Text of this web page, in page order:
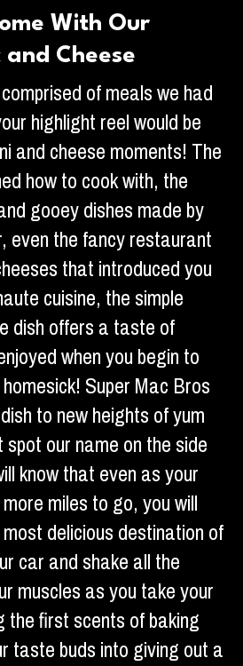
With Our
Cheese
of meals we had
highlight reel would be
and cheese moments! The
how to cook with, the
gooey dishes made by
even the fancy restaurant
that introduced you
cuisine, the simple
dish offers a taste of
when you begin to
Super Mac Bros
to new heights of yum
our name on the side
know that even as your
miles to go, you will
delicious destination of
car and shake all the
muscles as you take your
the first scents of baking
taste buds into giving out a